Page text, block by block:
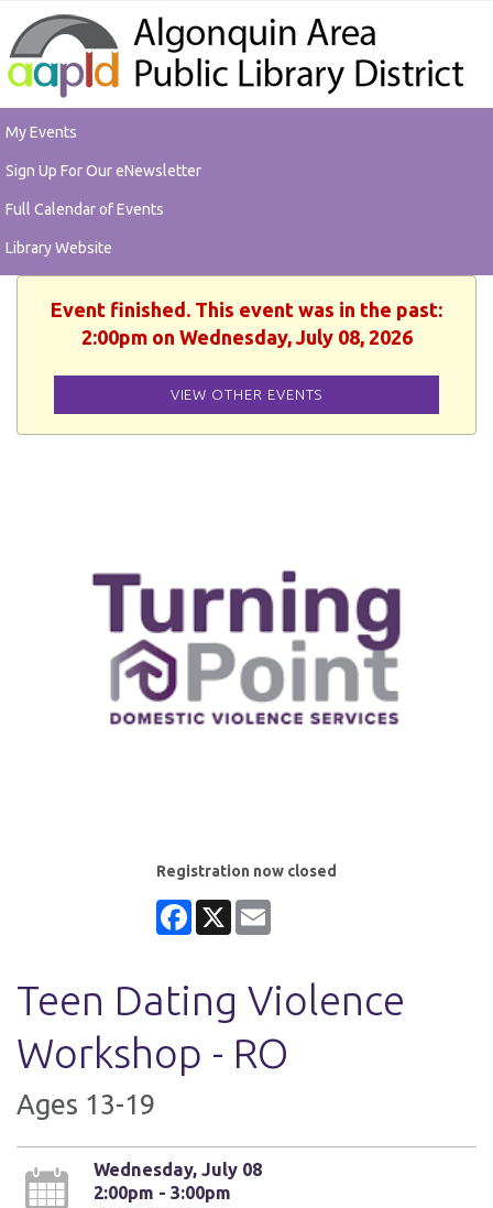
My Events
Sign Up For Our eNewsletter
Full Calendar of Events
Library Website
Event finished. This event was in the past:
2:00pm on Wednesday, July 08, 2026
VIEW OTHER EVENTS
Registration now closed
Facebook
X
Teen Dating Violence
Workshop - RO
Ages 13-19
Wednesday, July 08
2:00pm - 3:00pm